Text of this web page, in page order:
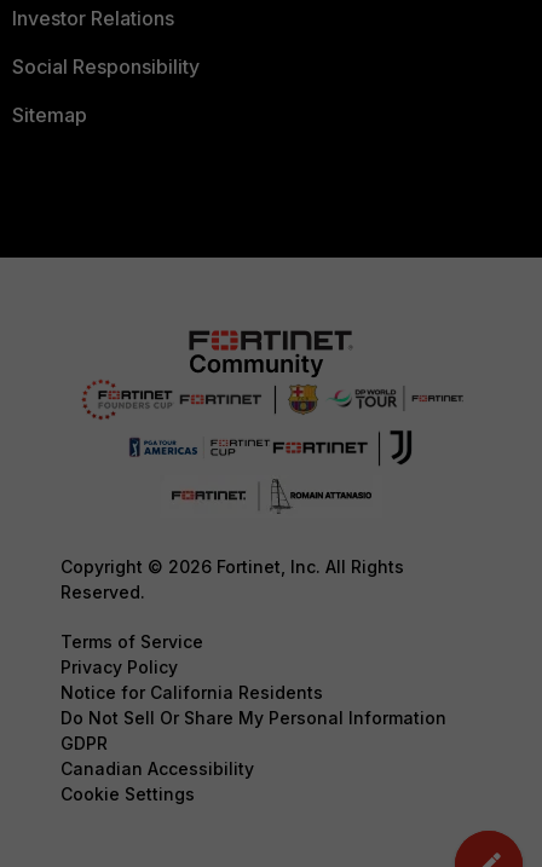
Investor Relations
Social Responsibility
Sitemap
Copyright © 2026 Fortinet, Inc. All Rights
Reserved.
Terms of Service
Privacy Policy
Notice for California Residents
Do Not Sell Or Share My Personal Information
GDPR
Canadian Accessibility
Cookie Settings